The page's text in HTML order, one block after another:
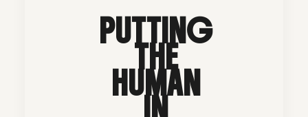
PUTTING
THE
HUMAN